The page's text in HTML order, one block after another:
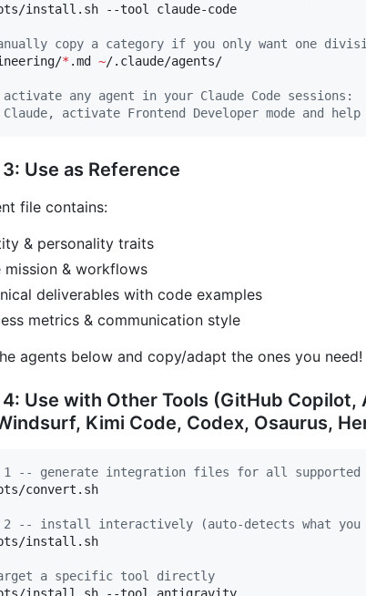
install.sh --tool claude-code
copy a category if you only want one
* .md ~/.claude/agents/
any agent in your Claude Code sessions:
activate Frontend Developer mode and help
Use as Reference
file contains:
& personality traits
mission & workflows
deliverables with code examples
metrics & communication style
agents below and copy/adapt the ones you need!
Use with Other Tools (GitHub
Kimi Code, Codex, Osaurus,
-- generate integration files for all supported
convert.sh
-- install interactively (auto-detects what you
install.sh
a specific tool directly